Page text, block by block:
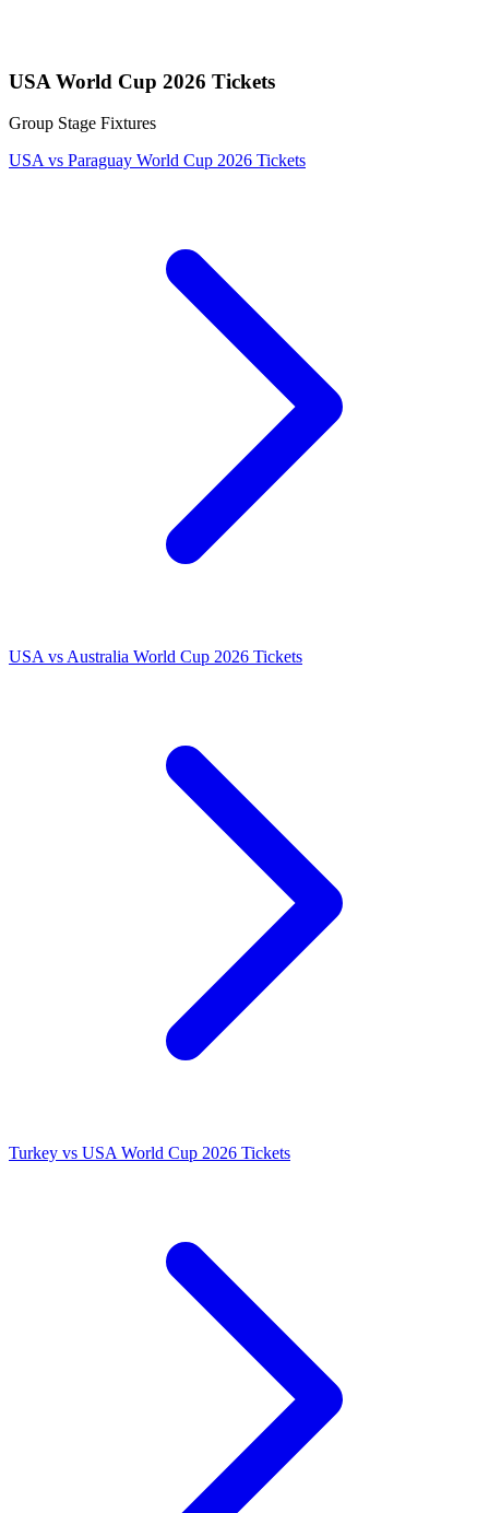
USA World Cup 2026 Tickets
Group Stage Fixtures
USA vs Paraguay World Cup 2026 Tickets
USA vs Australia World Cup 2026 Tickets
Turkey vs USA World Cup 2026 Tickets